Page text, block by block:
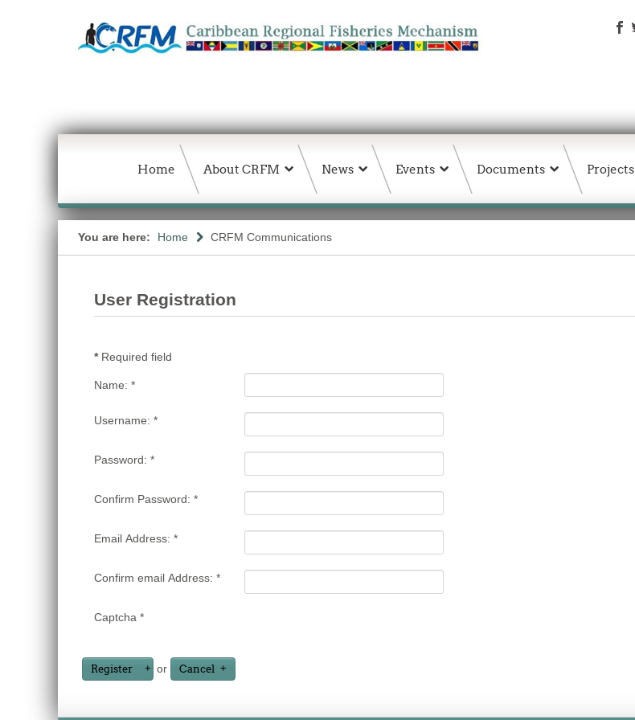
Home About CRFM News Events Documents Projects
You are here: Home CRFM Communications
User Registration
*Required field
Name: *
Username: *
Password: *
Confirm Password: *
Email Address: *
Confirm email Address: *
Captcha *
Register or Cancel